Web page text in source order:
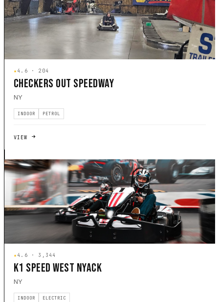
★4.6 · 204
CHECKERS OUT SPEEDWAY
NY
INDOOR PETROL
VIEW
★4.6 · 3,344
K1 SPEED WEST NYACK
NY
INDOOR ELECTRIC